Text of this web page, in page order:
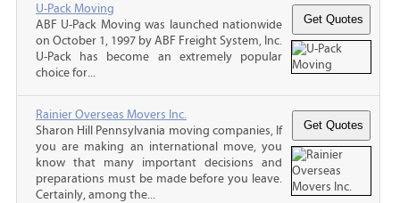
U-Pack Moving
ABF U-Pack Moving was launched nationwide
on October 1, 1997 by ABF Freight System, Inc.
U-Pack has become an extremely popular
choice for...
Rainier Overseas Movers Inc.
Sharon Hill Pennsylvania moving companies, If
you are making an international move, you
know that many important decisions and
preparations must be made before you leave.
Certainly, among the...